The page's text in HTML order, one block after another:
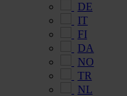
DE
IT
FI
DA
NO
TR
NL